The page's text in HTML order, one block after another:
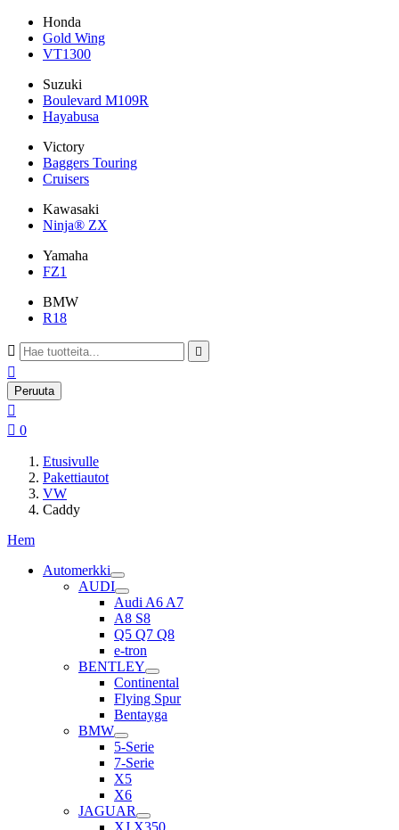
Honda
Gold Wing
VT1300
Suzuki
Boulevard M109R
Hayabusa
Victory
Baggers Touring
Cruisers
Kawasaki
Ninja® ZX
Yamaha
FZ1
BMW
R18
 

Peruuta

 0
Etusivulle
Pakettiautot
VW
Caddy
Hem
Automerkki
AUDI
Audi A6 A7
A8 S8
Q5 Q7 Q8
e-tron
BENTLEY
Continental
Flying Spur
Bentayga
BMW
5-Serie
7-Serie
X5
X6
JAGUAR
XJ X350